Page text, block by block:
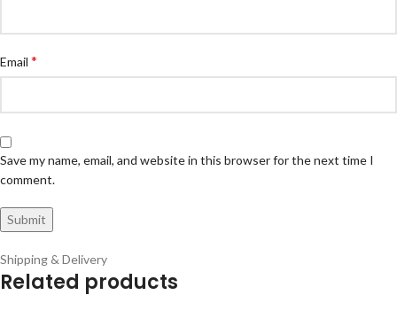
Email *
Save my name, email, and website in this browser for the next time I
comment.
Shipping & Delivery
Related products